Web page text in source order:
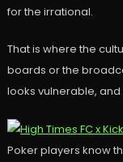
for the irrational.
That is where the
boards or the
looks vulnerable,
Poker players know